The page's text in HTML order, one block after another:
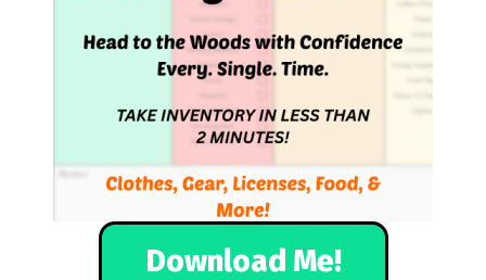
Download Me!